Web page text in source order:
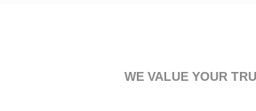
WE VALUE YOUR